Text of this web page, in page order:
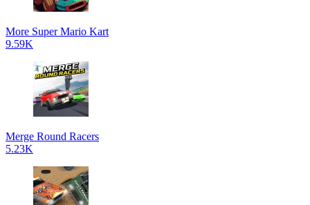
More Super Mario Kart
9.59K
Merge Round Racers
5.23K